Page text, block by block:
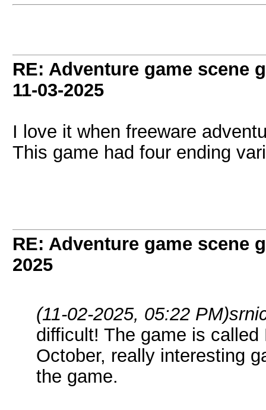
RE: Adventure game scene
11-03-2025
I love it when freeware
This game had four ending
RE: Adventure game scene
2025
(11-02-2025, 05:22 PM)
difficult! The game is
October, really interesting
the game.